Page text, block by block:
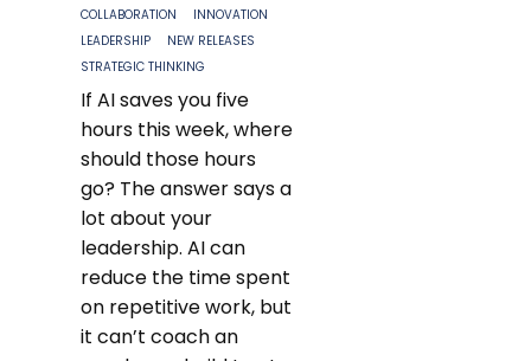
COLLABORATION
INNOVATION
LEADERSHIP
NEW RELEASES
STRATEGIC THINKING
If AI saves you five
hours this week, where
should those hours
go? The answer says a
lot about your
leadership. AI can
reduce the time spent
on repetitive work, but
it can’t coach an